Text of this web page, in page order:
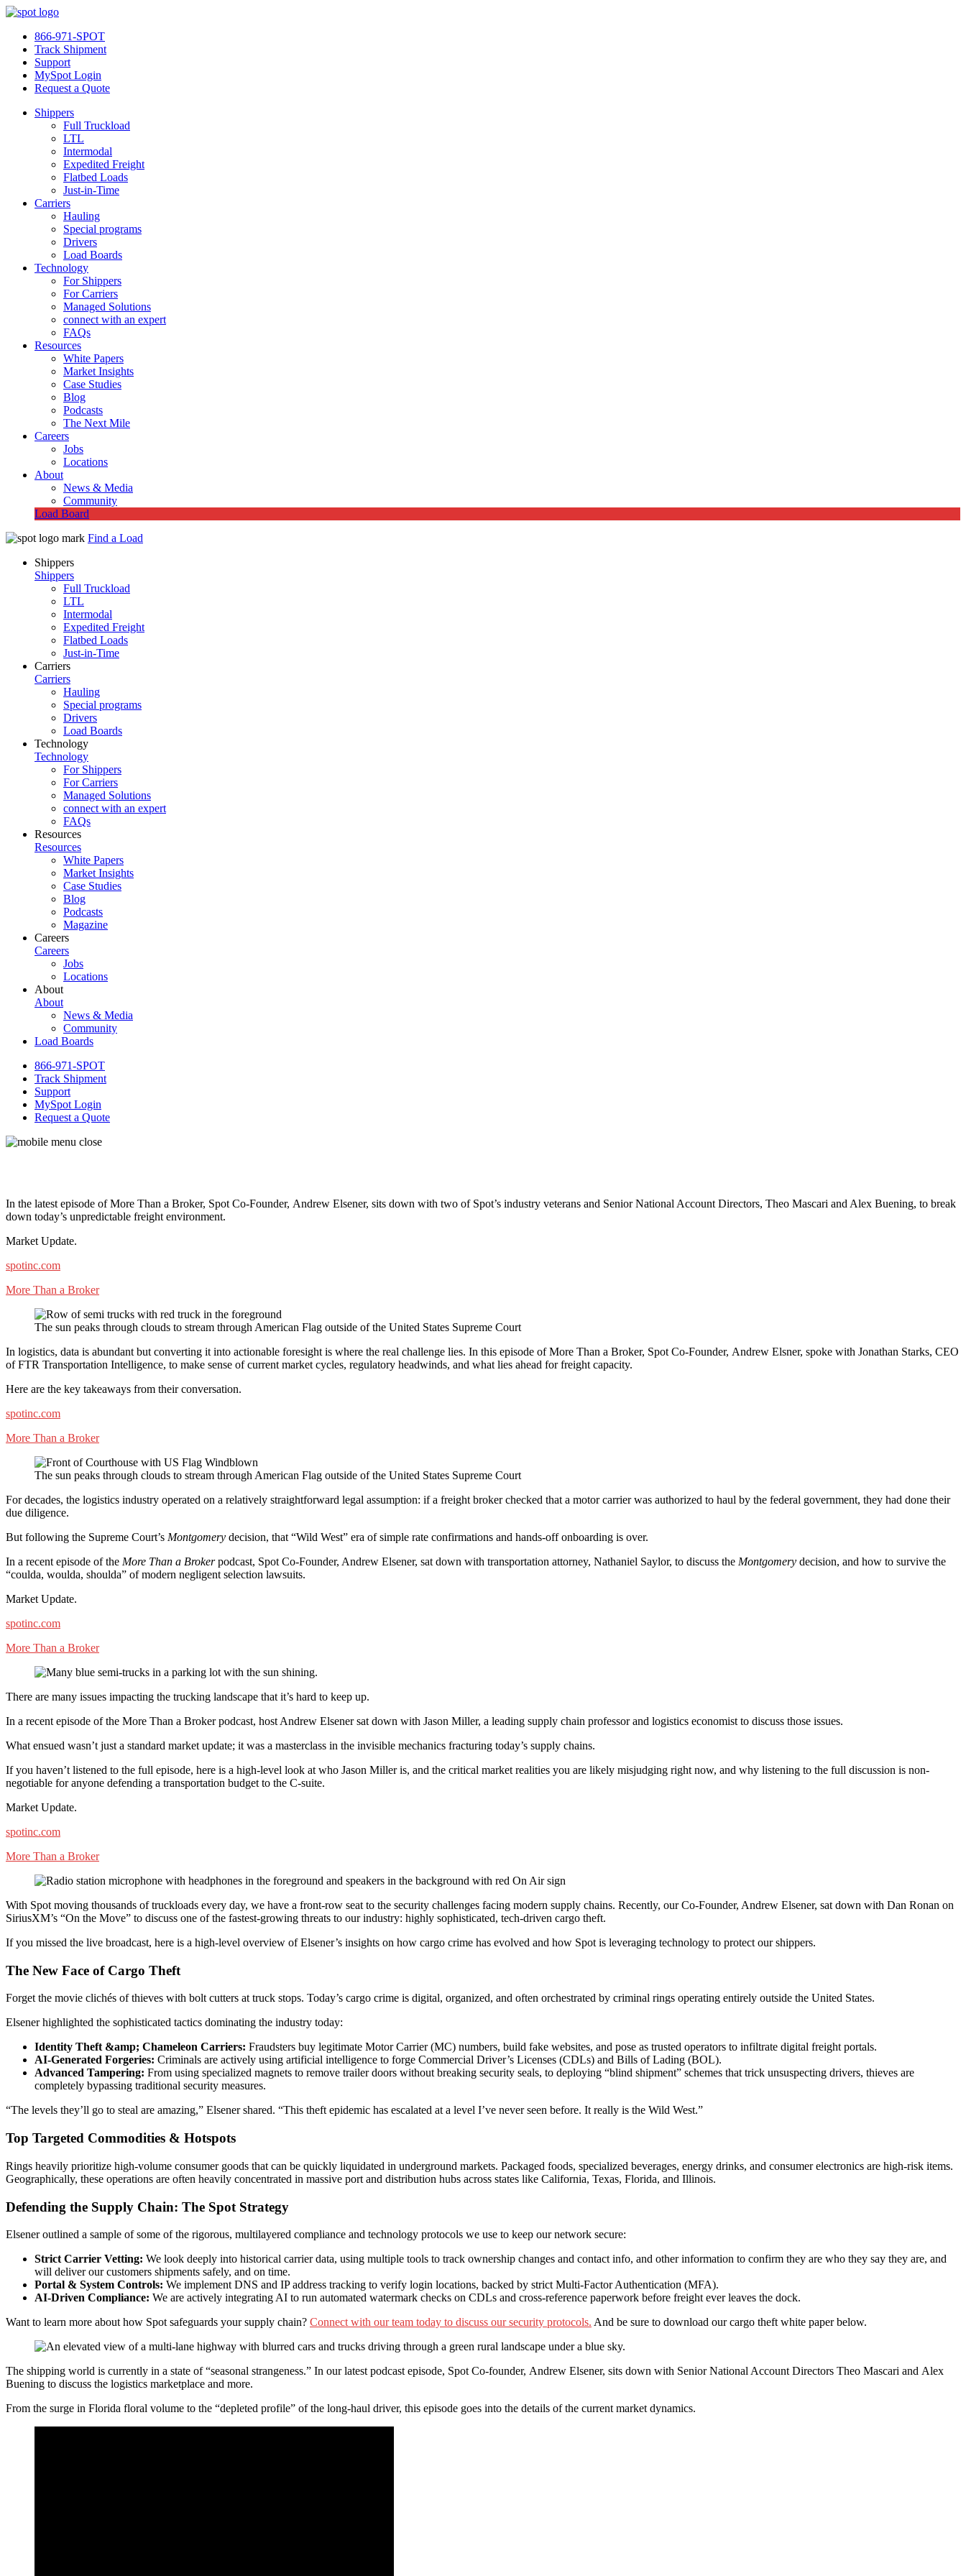
866-971-SPOT
Track Shipment
Support
MySpot Login
Request a Quote
Shippers
Full Truckload
LTL
Intermodal
Expedited Freight
Flatbed Loads
Just-in-Time
Carriers
Hauling
Special programs
Drivers
Load Boards
Technology
For Shippers
For Carriers
Managed Solutions
connect with an expert
FAQs
Resources
White Papers
Market Insights
Case Studies
Blog
Podcasts
The Next Mile
Careers
Jobs
Locations
About
News & Media
Community
Load Board
Find a Load
Shippers
Shippers
Full Truckload
LTL
Intermodal
Expedited Freight
Flatbed Loads
Just-in-Time
Carriers
Carriers
Hauling
Special programs
Drivers
Load Boards
Technology
Technology
For Shippers
For Carriers
Managed Solutions
connect with an expert
FAQs
Resources
Resources
White Papers
Market Insights
Case Studies
Blog
Podcasts
Magazine
Careers
Careers
Jobs
Locations
About
About
News & Media
Community
Load Boards
866-971-SPOT
Track Shipment
Support
MySpot Login
Request a Quote
In the latest episode of More Than a Broker, Spot Co-Founder, Andrew Elsener, sits down with two of Spot’s industry veterans and Senior National Account Directors, Theo Mascari and Alex Buening, to break
down today’s unpredictable freight environment.
Market Update.
spotinc.com
More Than a Broker
The sun peaks through clouds to stream through American Flag outside of the United States Supreme Court
In logistics, data is abundant but converting it into actionable foresight is where the real challenge lies. In this episode of More Than a Broker, Spot Co-Founder, Andrew Elsner, spoke with Jonathan Starks, CEO
of FTR Transportation Intelligence, to make sense of current market cycles, regulatory headwinds, and what lies ahead for freight capacity.
Here are the key takeaways from their conversation.
spotinc.com
More Than a Broker
The sun peaks through clouds to stream through American Flag outside of the United States Supreme Court
For decades, the logistics industry operated on a relatively straightforward legal assumption: if a freight broker checked that a motor carrier was authorized to haul by the federal government, they had done their
due diligence.
But following the Supreme Court’s Montgomery decision, that “Wild West” era of simple rate confirmations and hands-off onboarding is over.
In a recent episode of the More Than a Brokerpodcast, Spot Co-Founder, Andrew Elsener, sat down with transportation attorney, Nathaniel Saylor, to discuss the Montgomery decision, and how to survive the
“coulda, woulda, shoulda” of modern negligent selection lawsuits.
Market Update.
spotinc.com
More Than a Broker
There are many issues impacting the trucking landscape that it’s hard to keep up.
In a recent episode of the More Than a Broker podcast, host Andrew Elsener sat down with Jason Miller, a leading supply chain professor and logistics economist to discuss those issues.
What ensued wasn’t just a standard market update; it was a masterclass in the invisible mechanics fracturing today’s supply chains.
If you haven’t listened to the full episode, here is a high-level look at who Jason Miller is, and the critical market realities you are likely misjudging right now, and why listening to the full discussion is non-
negotiable for anyone defending a transportation budget to the C-suite.
Market Update.
spotinc.com
More Than a Broker
With Spot moving thousands of truckloads every day, we have a front-row seat to the security challenges facing modern supply chains. Recently, our Co-Founder, Andrew Elsener, sat down with Dan Ronan on
SiriusXM’s “On the Move” to discuss one of the fastest-growing threats to our industry: highly sophisticated, tech-driven cargo theft.
If you missed the live broadcast, here is a high-level overview of Elsener’s insights on how cargo crime has evolved and how Spot is leveraging technology to protect our shippers.
The New Face of Cargo Theft
Forget the movie clichés of thieves with bolt cutters at truck stops. Today’s cargo crime is digital, organized, and often orchestrated by criminal rings operating entirely outside the United States.
Elsener highlighted the sophisticated tactics dominating the industry today:
Identity Theft &amp; Chameleon Carriers: Fraudsters buy legitimate Motor Carrier (MC) numbers, build fake websites, and pose as trusted operators to infiltrate digital freight portals.
AI-Generated Forgeries: Criminals are actively using artificial intelligence to forge Commercial Driver’s Licenses (CDLs) and Bills of Lading (BOL).
Advanced Tampering: From using specialized magnets to remove trailer doors without breaking security seals, to deploying “blind shipment” schemes that trick unsuspecting drivers, thieves are
completely bypassing traditional security measures.
“The levels they’ll go to steal are amazing,” Elsener shared. “This theft epidemic has escalated at a level I’ve never seen before. It really is the Wild West.”
Top Targeted Commodities & Hotspots
Rings heavily prioritize high-volume consumer goods that can be quickly liquidated in underground markets. Packaged foods, specialized beverages, energy drinks, and consumer electronics are high-risk items.
Geographically, these operations are often heavily concentrated in massive port and distribution hubs across states like California, Texas, Florida, and Illinois.
Defending the Supply Chain: The Spot Strategy
Elsener outlined a sample of some of the rigorous, multilayered compliance and technology protocols we use to keep our network secure:
Strict Carrier Vetting: We look deeply into historical carrier data, using multiple tools to track ownership changes and contact info, and other information to confirm they are who they say they are, and
will deliver our customers shipments safely, and on time.
Portal & System Controls: We implement DNS and IP address tracking to verify login locations, backed by strict Multi-Factor Authentication (MFA).
AI-Driven Compliance: We are actively integrating AI to run automated watermark checks on CDLs and cross-reference paperwork before freight ever leaves the dock.
Want to learn more about how Spot safeguards your supply chain? Connect with our team today to discuss our security protocols. And be sure to download our cargo theft white paper below.
The shipping world is currently in a state of “seasonal strangeness.” In our latest podcast episode, Spot Co-founder, Andrew Elsener, sits down with Senior National Account Directors Theo Mascari and Alex
Buening to discuss the logistics marketplace and more.
From the surge in Florida floral volume to the “depleted profile” of the long-haul driver, this episode goes into the details of the current market dynamics.